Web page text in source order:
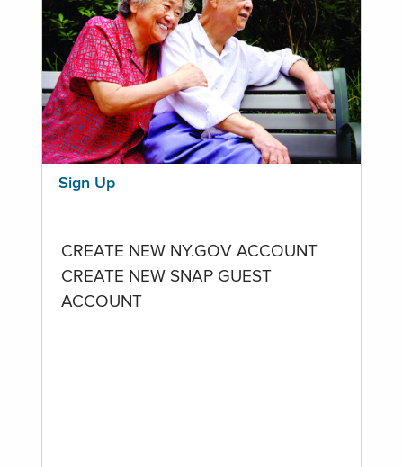
Sign Up
CREATE NEW NY.GOV ACCOUNT
CREATE NEW SNAP GUEST
ACCOUNT